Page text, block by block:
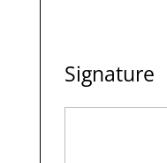
Signature